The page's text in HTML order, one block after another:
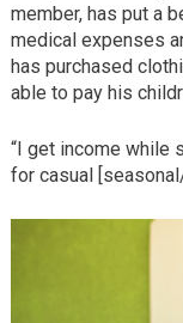
member, has put a
medical expenses
has purchased
able to pay his
“I get income while
for casual